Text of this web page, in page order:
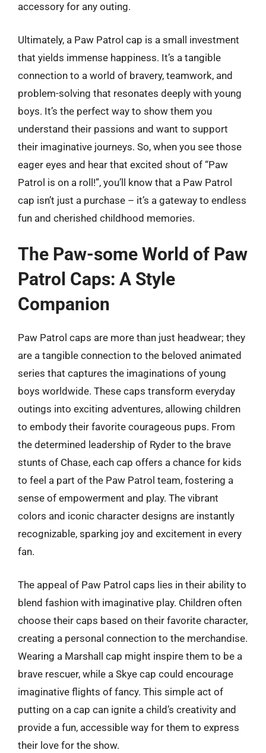
accessory for any outing.
Ultimately, a Paw Patrol cap is a small investment
that yields immense happiness. It’s a tangible
connection to a world of bravery, teamwork, and
problem-solving that resonates deeply with young
boys. It’s the perfect way to show them you
understand their passions and want to support
their imaginative journeys. So, when you see those
eager eyes and hear that excited shout of “Paw
Patrol is on a roll!”, you’ll know that a Paw Patrol
cap isn’t just a purchase – it’s a gateway to endless
fun and cherished childhood memories.
The Paw-some World of Paw
Patrol Caps: A Style
Companion
Paw Patrol caps are more than just headwear; they
are a tangible connection to the beloved animated
series that captures the imaginations of young
boys worldwide. These caps transform everyday
outings into exciting adventures, allowing children
to embody their favorite courageous pups. From
the determined leadership of Ryder to the brave
stunts of Chase, each cap offers a chance for kids
to feel a part of the Paw Patrol team, fostering a
sense of empowerment and play. The vibrant
colors and iconic character designs are instantly
recognizable, sparking joy and excitement in every
fan.
The appeal of Paw Patrol caps lies in their ability to
blend fashion with imaginative play. Children often
choose their caps based on their favorite character,
creating a personal connection to the merchandise.
Wearing a Marshall cap might inspire them to be a
brave rescuer, while a Skye cap could encourage
imaginative flights of fancy. This simple act of
putting on a cap can ignite a child’s creativity and
provide a fun, accessible way for them to express
their love for the show.